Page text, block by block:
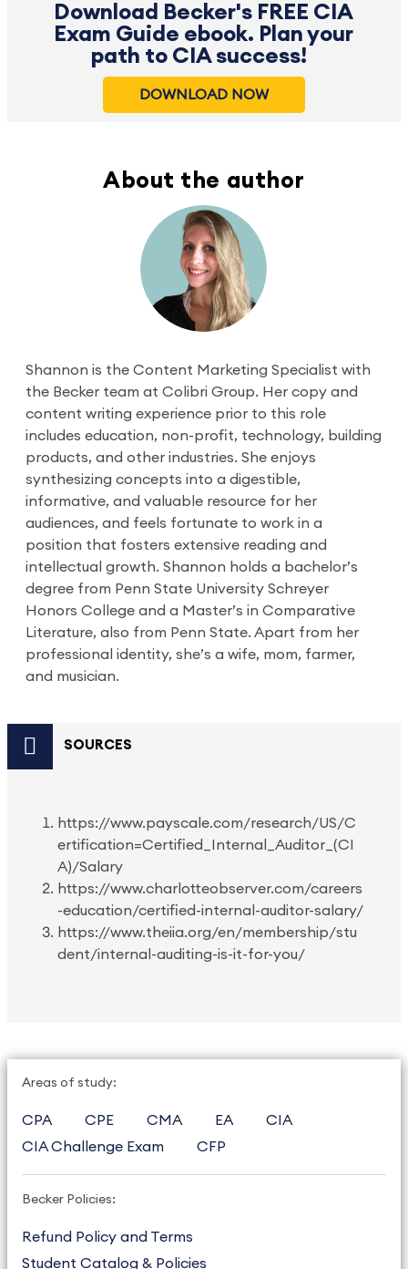
Download Becker's FREE CIA
Exam Guide ebook. Plan your
path to CIA success!
DOWNLOAD NOW
About the author
Shannon is the Content Marketing Specialist with
the Becker team at Colibri Group. Her copy and
content writing experience prior to this role
includes education, non-profit, technology, building
products, and other industries. She enjoys
synthesizing concepts into a digestible,
informative, and valuable resource for her
audiences, and feels fortunate to work in a
position that fosters extensive reading and
intellectual growth. Shannon holds a bachelor’s
degree from Penn State University Schreyer
Honors College and a Master’s in Comparative
Literature, also from Penn State. Apart from her
professional identity, she’s a wife, mom, farmer,
and musician.
SOURCES
https://www.payscale.com/research/US/C
ertification=Certified_Internal_Auditor_(CI
A)/Salary
https://www.charlotteobserver.com/careers
-education/certified-internal-auditor-salary/
https://www.theiia.org/en/membership/stu
dent/internal-auditing-is-it-for-you/
Areas of study:
CPA CPE CMA EA
CIA
CIA Challenge Exam
CFP
Becker Policies:
Refund Policy and Terms
Student Catalog & Policies